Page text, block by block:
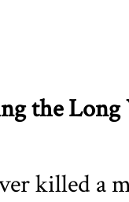
the Long
killed a